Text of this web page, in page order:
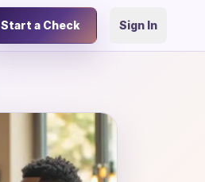
Start a Check Sign In